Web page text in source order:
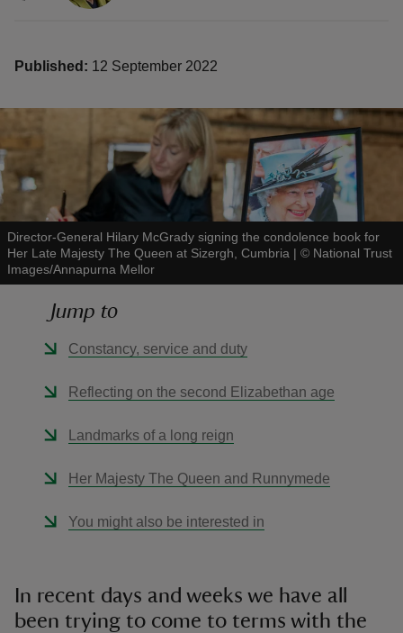
do
Published: 12 September 2022
Director-General Hilary McGrady signing the condolence book for
Her Late Majesty The Queen at Sizergh, Cumbria | © National Trust
Images/Annapurna Mellor
Jump to
Constancy, service and duty
Reflecting on the second Elizabethan age
Landmarks of a long reign
Her Majesty The Queen and Runnymede
You might also be interested in
In recent days and weeks we have all
been trying to come to terms with the